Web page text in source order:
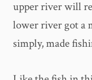
upper river will
lower river got a
simply, made